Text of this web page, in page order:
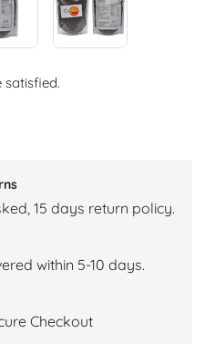
satisfied.
15 days return policy.
within 5-10 days.
Checkout